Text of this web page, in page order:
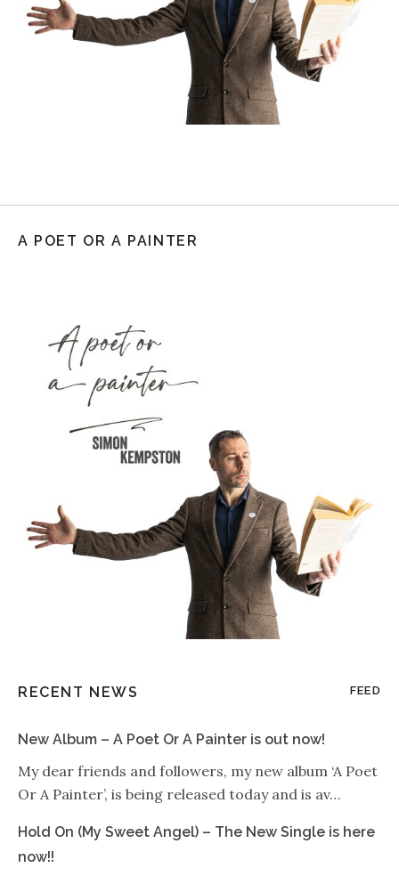
A POET OR A PAINTER
RECENT NEWS FEED
New Album – A Poet Or A Painter is out now!
My dear friends and followers, my new album ‘A Poet
Or A Painter’, is being released today and is av…
Hold On (My Sweet Angel) – The New Single is here
now!!